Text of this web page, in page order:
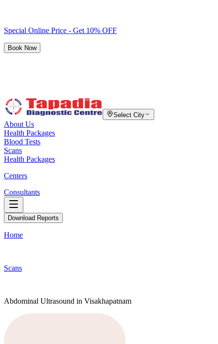
Special Online Price - Get 10% OFF
Book Now
Select City
About Us
Health Packages
Blood Tests
Scans
Health Packages
Centers
Consultants
Download Reports
Home
Scans
Abdominal Ultrasound in Visakhapatnam